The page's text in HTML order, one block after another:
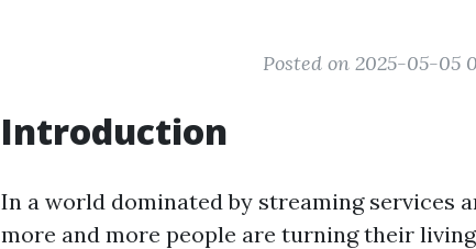
Posted on 2025-05-05
Introduction
In a world dominated by streaming services
more and more people are turning their